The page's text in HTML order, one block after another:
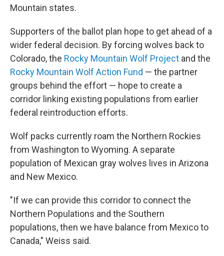
Mountain states.
Supporters of the ballot plan hope to get ahead of a
wider federal decision. By forcing wolves back to
Colorado, the Rocky Mountain Wolf Project and the
Rocky Mountain Wolf Action Fund — the partner
groups behind the effort — hope to create a
corridor linking existing populations from earlier
federal reintroduction efforts.
Wolf packs currently roam the Northern Rockies
from Washington to Wyoming. A separate
population of Mexican gray wolves lives in Arizona
and New Mexico.
"If we can provide this corridor to connect the
Northern Populations and the Southern
populations, then we have balance from Mexico to
Canada," Weiss said.